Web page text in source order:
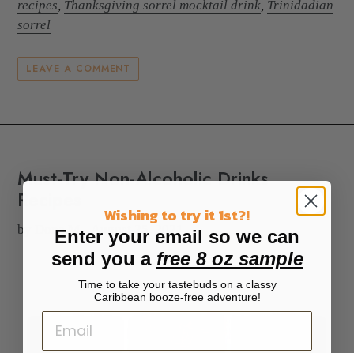
recipes, Thanksgiving sorrel mocktail drink, Trinidadian
sorrel
LEAVE A COMMENT
Must-Try Non-Alcoholic Drinks
Recipes
by Dona M
Wishing to try it 1st?!
Enter your email so we can
send you a free 8 oz sample
Time to take your tastebuds on a classy
Caribbean booze-free adventure!